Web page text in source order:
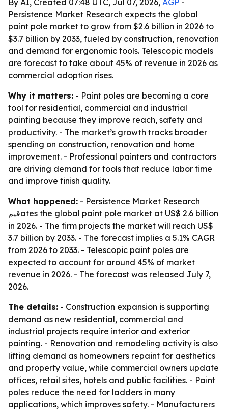
By AI, Created 07:48 UTC, Jul 07, 2026, AGP -
Persistence Market Research expects the global
paint pole market to grow from $2.6 billion in 2026 to
$3.7 billion by 2033, fueled by construction, renovation
and demand for ergonomic tools. Telescopic models
are forecast to take about 45% of revenue in 2026 as
commercial adoption rises.
Why it matters: - Paint poles are becoming a core
tool for residential, commercial and industrial
painting because they improve reach, safety and
productivity. - The market’s growth tracks broader
spending on construction, renovation and home
improvement. - Professional painters and contractors
are driving demand for tools that reduce labor time
and improve finish quality.
What happened: - Persistence Market Research
قيمates the global paint pole market at US$ 2.6 billion
in 2026. - The firm projects the market will reach US$
3.7 billion by 2033. - The forecast implies a 5.1% CAGR
from 2026 to 2033. - Telescopic paint poles are
expected to account for around 45% of market
revenue in 2026. - The forecast was released July 7,
2026.
The details: - Construction expansion is supporting
demand as new residential, commercial and
industrial projects require interior and exterior
painting. - Renovation and remodeling activity is also
lifting demand as homeowners repaint for aesthetics
and property value, while commercial owners update
offices, retail sites, hotels and public facilities. - Paint
poles reduce the need for ladders in many
applications, which improves safety. - Manufacturers